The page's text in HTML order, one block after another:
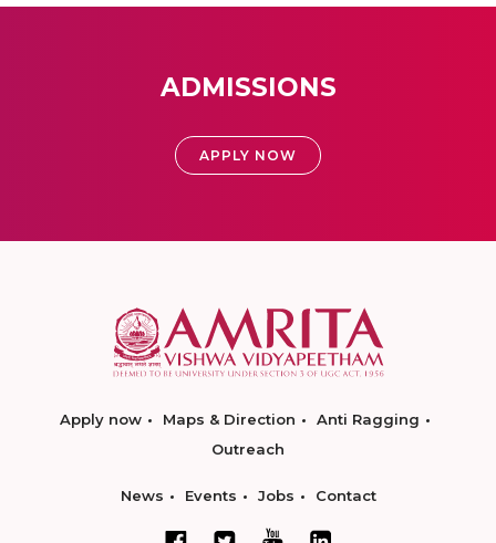
ADMISSIONS
APPLY NOW
Apply now Maps & Direction
Anti Ragging
Outreach
News Events Jobs Contact